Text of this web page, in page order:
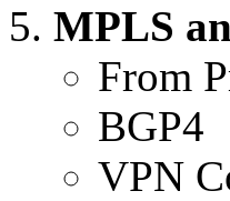
MPLS
From
BGP4
VPN